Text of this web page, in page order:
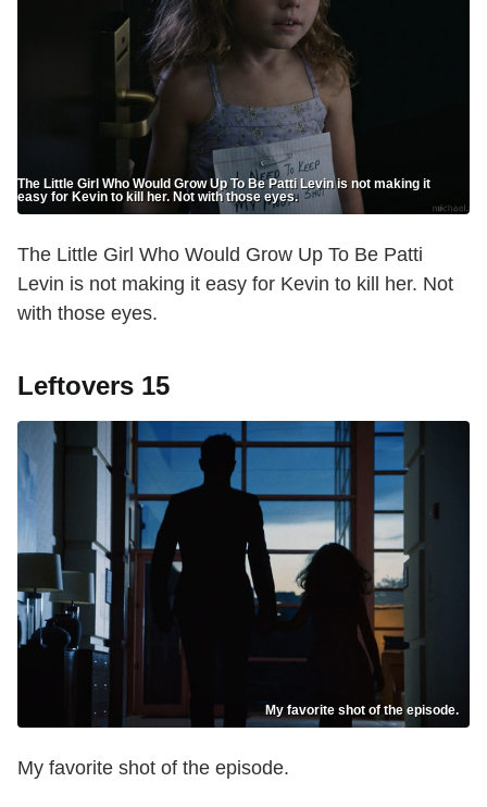
The Little Girl Who Would Grow Up To Be Patti Levin is not making it
easy for Kevin to kill her. Not with those eyes.
The Little Girl Who Would Grow Up To Be Patti
Levin is not making it easy for Kevin to kill her. Not
with those eyes.
Leftovers 15
My favorite shot of the episode.
My favorite shot of the episode.